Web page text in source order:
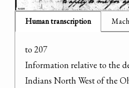
Human transcription
to 207
Information relative to the
Indians North West of the